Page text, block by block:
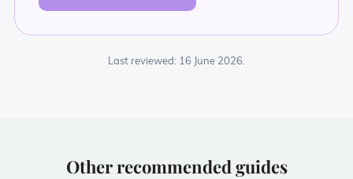
Last reviewed: 16 June 2026.
Other recommended guides